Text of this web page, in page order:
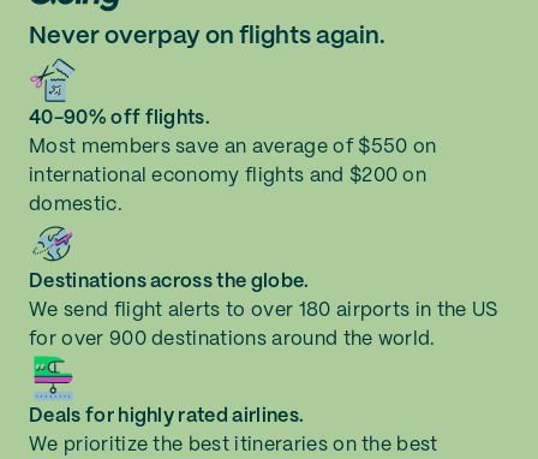
Never overpay on flights again.
40-90% off flights.
Most members save an average of $550 on
international economy flights and $200 on
domestic.
Destinations across the globe.
We send flight alerts to over 180 airports in the US
for over 900 destinations around the world.
Deals for highly rated airlines.
We prioritize the best itineraries on the best